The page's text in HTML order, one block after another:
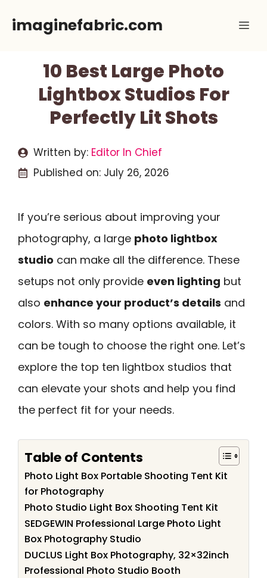
imaginefabric.com
10 Best Large Photo
Lightbox Studios For
Perfectly Lit Shots
Written by: Editor In Chief
Published on: July 26, 2026
If you’re serious about improving your
photography, a large photo lightbox
studio can make all the difference. These
setups not only provide even lighting but
also enhance your product’s details and
colors. With so many options available, it
can be tough to choose the right one. Let’s
explore the top ten lightbox studios that
can elevate your shots and help you find
the perfect fit for your needs.
Table of Contents
Photo Light Box Portable Shooting Tent Kit
for Photography
Photo Studio Light Box Shooting Tent Kit
SEDGEWIN Professional Large Photo Light
Box Photography Studio
DUCLUS Light Box Photography, 32×32inch
Professional Photo Studio Booth